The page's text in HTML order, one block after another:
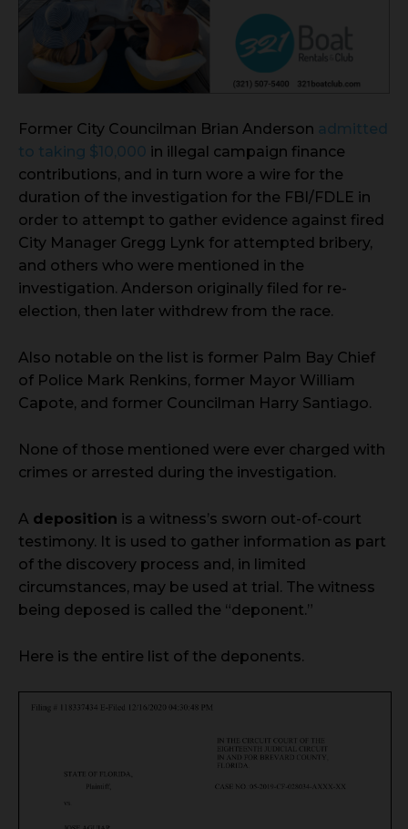
Former City Councilman Brian Anderson admitted
to taking $10,000 in illegal campaign finance
contributions, and in turn wore a wire for the
duration of the investigation for the FBI/FDLE in
order to attempt to gather evidence against fired
City Manager Gregg Lynk for attempted bribery,
and others who were mentioned in the
investigation. Anderson originally filed for re-
election, then later withdrew from the race.
Also notable on the list is former Palm Bay Chief
of Police Mark Renkins, former Mayor William
Capote, and former Councilman Harry Santiago.
None of those mentioned were ever charged with
crimes or arrested during the investigation.
A deposition is a witness’s sworn out-of-court
testimony. It is used to gather information as part
of the discovery process and, in limited
circumstances, may be used at trial. The witness
being deposed is called the “deponent.”
Here is the entire list of the deponents.